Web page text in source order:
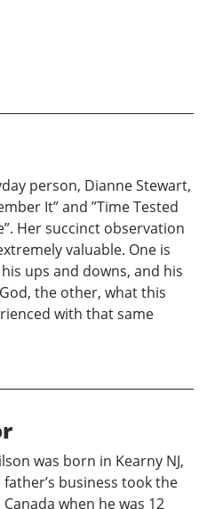
person, Dianne Stewart,
It” and ”Time Tested
Her succinct observation
valuable. One is
ups and downs, and his
the other, what this
with that same
was born in Kearny NJ,
father’s business took the
when he was 12